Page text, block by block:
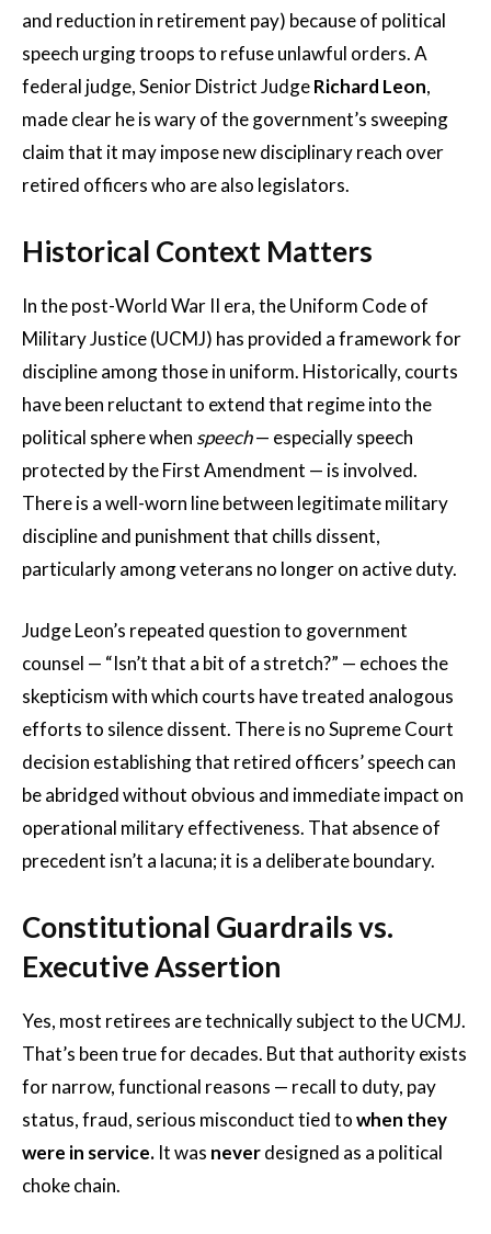
and reduction in retirement pay) because of political
speech urging troops to refuse unlawful orders. A
federal judge, Senior District JudgeRichard Leon,
made clear he is wary of the government’s sweeping
claim that it may impose new disciplinary reach over
retired officers who are also legislators.
Historical Context Matters
In the post-World War II era, the Uniform Code of
Military Justice (UCMJ) has provided a framework for
discipline among those in uniform. Historically, courts
have been reluctant to extend that regime into the
political sphere when speech— especially speech
protected by the First Amendment — is involved.
There is a well-worn line between legitimate military
discipline and punishment that chills dissent,
particularly among veterans no longer on active duty.
Judge Leon’s repeated question to government
counsel — “Isn’t that a bit of a stretch?” — echoes the
skepticism with which courts have treated analogous
efforts to silence dissent. There is no Supreme Court
decision establishing that retired officers’ speech can
be abridged without obvious and immediate impact on
operational military effectiveness. That absence of
precedent isn’t a lacuna; it is a deliberate boundary.
Constitutional Guardrails vs.
Executive Assertion
Yes, most retirees are technically subject to the UCMJ.
That’s been true for decades. But that authority exists
for narrow, functional reasons — recall to duty, pay
status, fraud, serious misconduct tied towhen they
were in service. It was neverdesigned as a political
choke chain.